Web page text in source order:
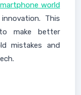
world
This
make better
mistakes and